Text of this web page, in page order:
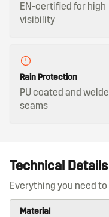
EN-certified for high
visibility
Rain Protection
PU coated and
seams
Technical Details
Everything you need